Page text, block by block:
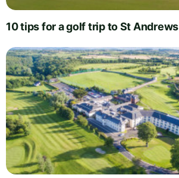
10 tips for a golf trip to St Andrews